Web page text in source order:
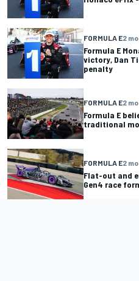
FORMULA E2 mo
Formula E
victory, Dan
penalty
FORMULA E2 mo
Formula E
traditional
FORMULA E2 mo
Flat-out and
Gen4 race